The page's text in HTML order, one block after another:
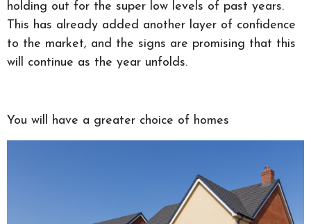
holding out for the super low levels of past years.
This has already added another layer of confidence
to the market, and the signs are promising that this
will continue as the year unfolds.
You will have a greater choice of homes